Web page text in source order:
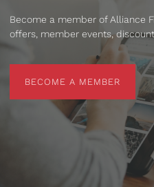
Become a member of Alliance
offers, member events,
BECOME A MEMBER